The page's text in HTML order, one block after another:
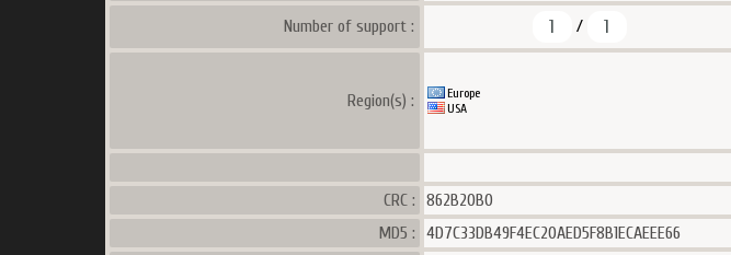
Number of support : 1 / 1
Region(s) :
Europe
USA
CRC :
862B20B0
MD5 :
4D7C33DB49F4EC20AED5F8B1ECAEEE66